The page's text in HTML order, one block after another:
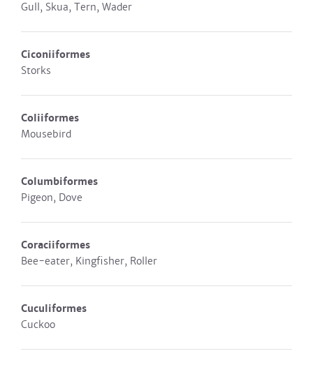
Gull, Skua, Tern, Wader
Ciconiiformes
Storks
Coliiformes
Mousebird
Columbiformes
Pigeon, Dove
Coraciiformes
Bee-eater, Kingfisher, Roller
Cuculiformes
Cuckoo